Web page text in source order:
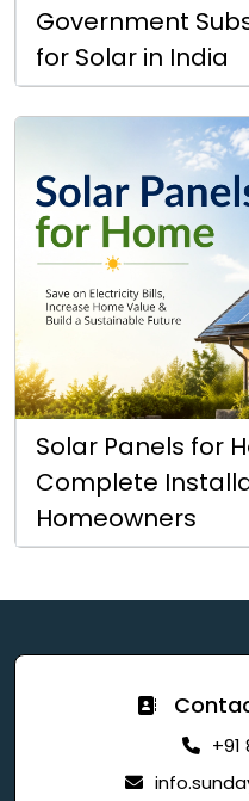
Government
for Solar in India
Solar Panels for
Complete
Homeowners
+91